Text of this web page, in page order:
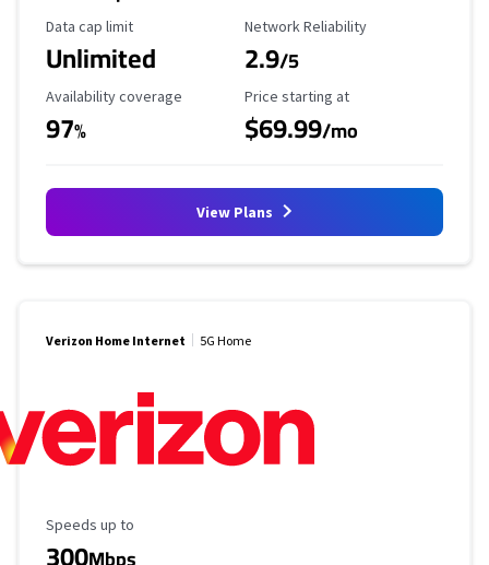
Data Cap Limit
Data cap limit
Unlimited
Reliability Rating
Network Reliability
2.9/5
Availability Coverage
Availability coverage
97%
Starting Price
Price starting at
$69.99/mo
View Plans
Verizon Home Internet 5G Home
Maximum Speed
Speeds up to